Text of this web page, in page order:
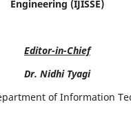
Engineering (IJISSE)
Editor-in-Chief
Dr. Nidhi Tyagi
of Information